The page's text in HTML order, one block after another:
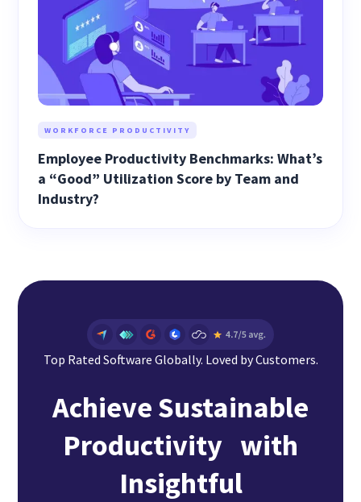
WORKFORCE PRODUCTIVITY
Employee Productivity Benchmarks: What’s
a “Good” Utilization Score by Team and
Industry?
Top Rated Software Globally. Loved by Customers.
Achieve Sustainable
Productivity with
Insightful